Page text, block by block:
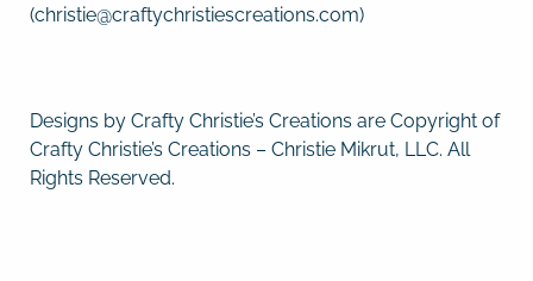
(christie@craftychristiescreations.com)
Designs by Crafty Christie’s Creations are Copyright of
Crafty Christie’s Creations – Christie Mikrut, LLC. All
Rights Reserved.